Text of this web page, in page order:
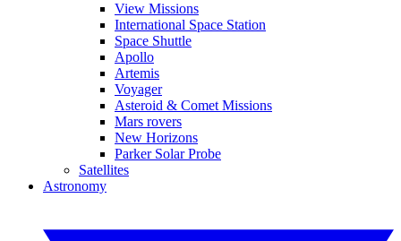
View Missions
International Space Station
Space Shuttle
Apollo
Artemis
Voyager
Asteroid & Comet Missions
Mars rovers
New Horizons
Parker Solar Probe
Satellites
Astronomy